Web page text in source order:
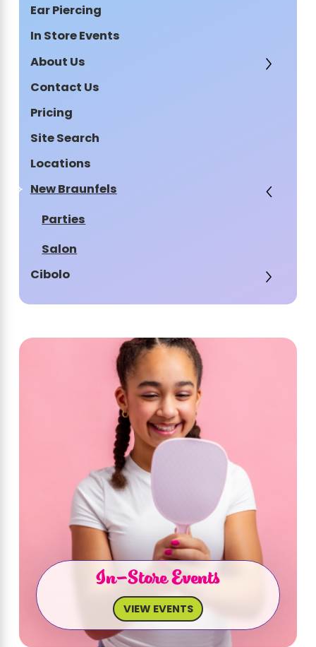
Ear Piercing
In Store Events
About Us
Contact Us
Pricing
Site Search
Locations
New Braunfels
Parties
Salon
Cibolo
In-Store Events
VIEW EVENTS